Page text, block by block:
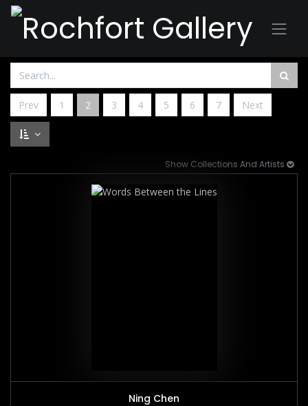
Prev 1 2 3 4 5 6 7 Next
Show Collections And Artists
Ning Chen